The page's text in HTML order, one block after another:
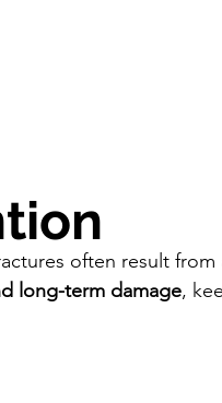
often result
long-term damage,